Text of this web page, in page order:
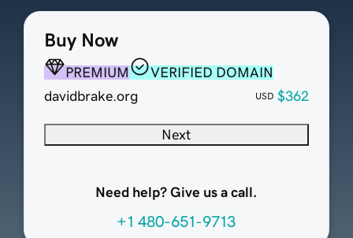
Buy Now
PREMIUM
VERIFIED DOMAIN
davidbrake.org
USD $362
Next
Need help? Give us a call.
+1 480-651-9713